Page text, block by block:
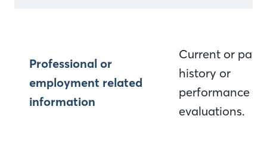
Professional or
employment related
information
Current or past
history or
performance
evaluations.